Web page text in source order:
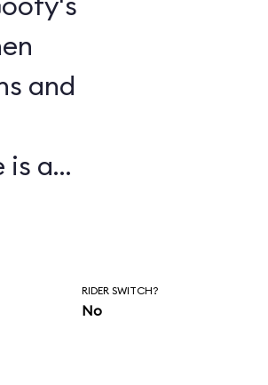
and
is a
RIDER SWITCH?
No